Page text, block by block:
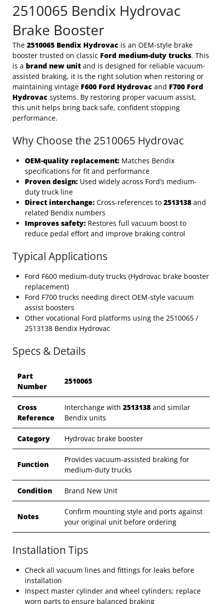
2510065 Bendix Hydrovac
Brake Booster
The 2510065 Bendix Hydrovac is an OEM-style brake
booster trusted on classic Ford medium-duty trucks. This
is a brand new unit and is designed for reliable vacuum-
assisted braking, it is the right solution when restoring or
maintaining vintage F600 Ford Hydrovac and F700 Ford
Hydrovac systems. By restoring proper vacuum assist,
this unit helps bring back safe, confident stopping
performance.
Why Choose the 2510065 Hydrovac
OEM-quality replacement: Matches Bendix
specifications for fit and performance
Proven design: Used widely across Ford’s medium-
duty truck line
Direct interchange: Cross-references to 2513138 and
related Bendix numbers
Improves safety: Restores full vacuum boost to
reduce pedal effort and improve braking control
Typical Applications
Ford F600 medium-duty trucks (Hydrovac brake booster
replacement)
Ford F700 trucks needing direct OEM-style vacuum
assist boosters
Other vocational Ford platforms using the 2510065 /
2513138 Bendix Hydrovac
Specs & Details
Part
Number
2510065
Cross
Reference
Interchange with 2513138 and similar
Bendix units
Category Hydrovac brake booster
Function
Provides vacuum-assisted braking for
medium-duty trucks
Condition Brand New Unit
Notes
Confirm mounting style and ports against
your original unit before ordering
Installation Tips
Check all vacuum lines and fittings for leaks before
installation
Inspect master cylinder and wheel cylinders; replace
worn parts to ensure balanced braking